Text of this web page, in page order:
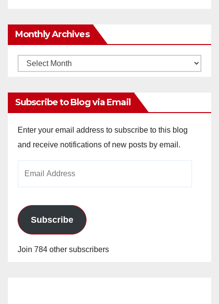
Monthly Archives
Monthly
Subscribe to Blog via Email
Enter your email address to subscribe to this blog
and receive notifications of new posts by email.
Subscribe
Join 784 other subscribers